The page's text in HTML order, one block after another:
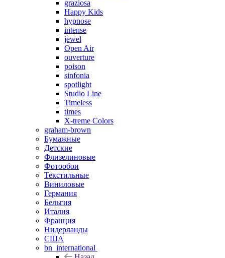
graziosa
Happy Kids
hypnose
intense
jewel
Open Air
ouverture
poison
sinfonia
spotlight
Studio Line
Timeless
times
X-treme Colors
graham-brown
Бумажные
Детские
Флизелиновые
Фотообои
Текстильные
Виниловые
Германия
Бельгия
Италия
Франция
Нидерланды
США
bn_international